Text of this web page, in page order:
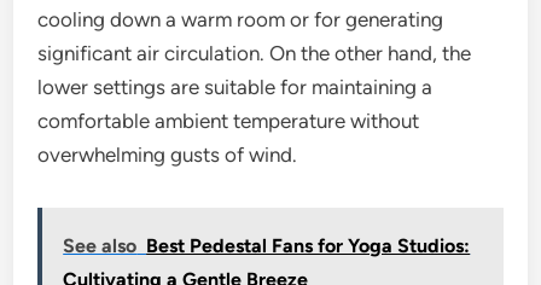
cooling down a warm room or for generating
significant air circulation. On the other hand, the
lower settings are suitable for maintaining a
comfortable ambient temperature without
overwhelming gusts of wind.
See also Best Pedestal Fans for Yoga Studios:
Cultivating a Gentle Breeze